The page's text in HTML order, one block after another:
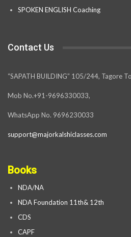
SPOKEN ENGLISH Coaching
Contact Us
“SAPATH BUILDING” 105/244, Tagore
Mob No.+91-9696330033,
WhatsApp No. 9696230033
support@majorkalshiclasses.com
Books
NDA/NA
NDA Foundation 11th& 12th
CDS
CAPF